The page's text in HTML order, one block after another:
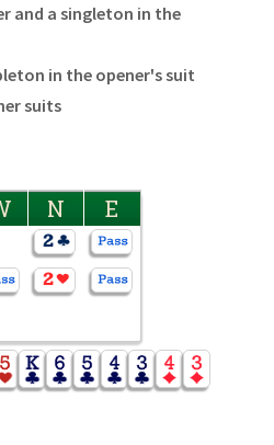
and a singleton in the
in the opener's suit
suits
N E